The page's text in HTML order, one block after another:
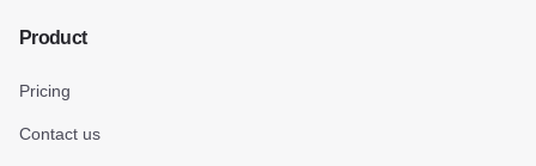
Product
Pricing
Contact us